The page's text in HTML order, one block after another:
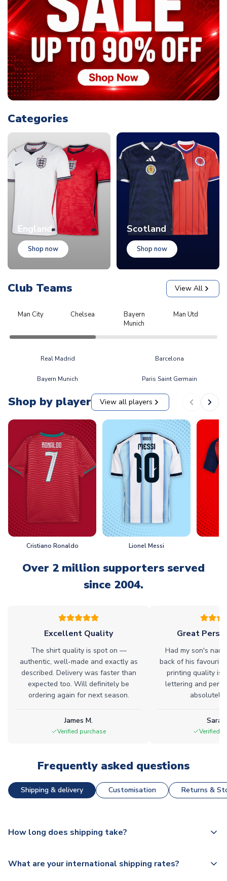
Categories
England
Shop now
Scotland
Shop now
Club Teams View All
Man City Chelsea
Bayern
Munich
Man Utd
Real Madrid Barcelona
Bayern Munich Paris Saint Germain
Shop by player View all players
Cristiano Ronaldo Lionel Messi
Over 2 million supporters served
since 2004.
Excellent Quality
The shirt quality is spot on —
authentic, well-made and exactly as
described. Delivery was faster than
expected too. Will definitely be
ordering again for next season.
James M.
Verified purchase
Great
Had my son's
back of his
printing quality is
lettering and
absolutely
Verified
Frequently asked questions
Shipping & delivery Customisation Returns &
How long does shipping take?
dispatch, however as we have over 100,000 products on
What are your international shipping rates?